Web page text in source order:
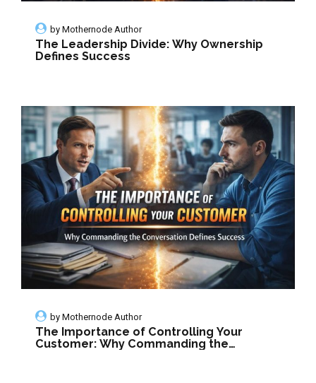
by Mothernode Author
The Leadership Divide: Why Ownership
Defines Success
by Mothernode Author
The Importance of Controlling Your
Customer: Why Commanding the